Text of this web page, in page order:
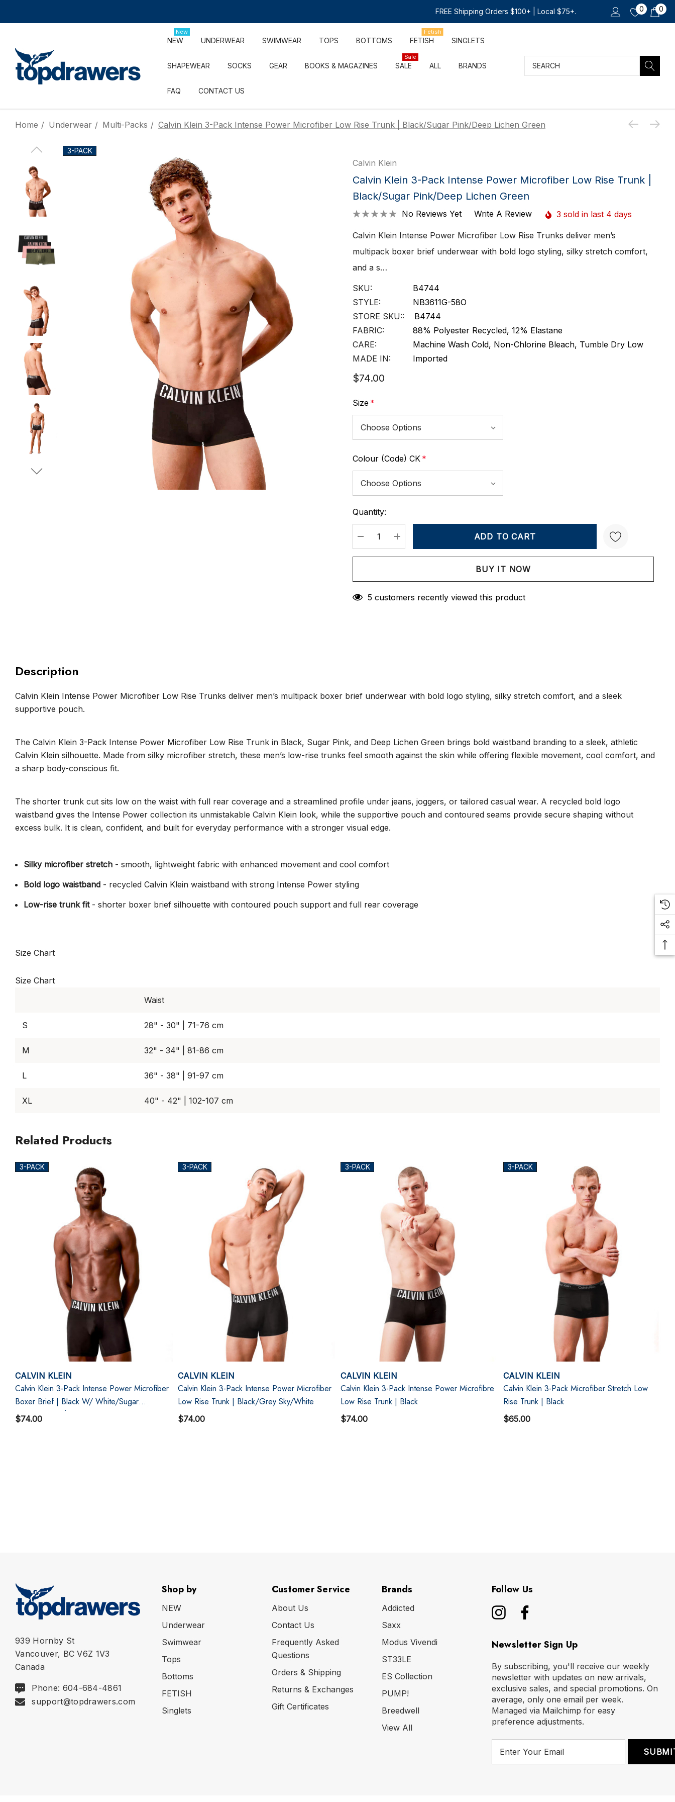
FREE Shipping Orders $100+ | Local $75+. 0 0
NEW
New
UNDERWEAR SWIMWEAR TOPS BOTTOMS FETISH
Fetish
SINGLETS
SHAPEWEAR SOCKS GEAR BOOKS & MAGAZINES SALE
Sale
ALL BRANDS
FAQ CONTACT US
Search
Home Underwear Multi-Packs Calvin Klein 3-Pack Intense Power Microfiber Low Rise Trunk | Black/Sugar Pink/Deep Lichen Green
3-PACK
Calvin Klein
Calvin Klein 3-Pack Intense Power Microfiber Low Rise Trunk |
Black/Sugar Pink/Deep Lichen Green
No Reviews Yet Write A Review 3 sold in last 4 days
Calvin Klein Intense Power Microfiber Low Rise Trunks deliver men’s
multipack boxer brief underwear with bold logo styling, silky stretch comfort,
and a s…
SKU:
B4744
STYLE:
NB3611G-58O
STORE SKU::
B4744
FABRIC:
88% Polyester Recycled, 12% Elastane
CARE:
Machine Wash Cold, Non-Chlorine Bleach, Tumble Dry Low
MADE IN:
Imported
$74.00
Size *
Colour (Code) CK *
Current
Stock:
Quantity:
DECREASE QUANTITY:
INCREASE QUANTITY:
Create New Wish List
5 customers recently viewed this product
Description
Calvin Klein Intense Power Microfiber Low Rise Trunks deliver men’s multipack boxer brief underwear with bold logo styling, silky stretch comfort, and a sleek
supportive pouch.
The Calvin Klein 3-Pack Intense Power Microfiber Low Rise Trunk in Black, Sugar Pink, and Deep Lichen Green brings bold waistband branding to a sleek, athletic
Calvin Klein silhouette. Made from silky microfiber stretch, these men’s low-rise trunks feel smooth against the skin while offering flexible movement, cool comfort, and
a sharp body-conscious fit.
The shorter trunk cut sits low on the waist with full rear coverage and a streamlined profile under jeans, joggers, or tailored casual wear. A recycled bold logo
waistband gives the Intense Power collection its unmistakable Calvin Klein look, while the supportive pouch and contoured seams provide secure shaping without
excess bulk. It is clean, confident, and built for everyday performance with a stronger visual edge.
Silky microfiber stretch - smooth, lightweight fabric with enhanced movement and cool comfort
Bold logo waistband - recycled Calvin Klein waistband with strong Intense Power styling
Low-rise trunk fit- shorter boxer brief silhouette with contoured pouch support and full rear coverage
Size Chart
Size Chart
Waist
S 28" - 30" | 71-76 cm
M 32" - 34" | 81-86 cm
L 36" - 38" | 91-97 cm
XL 40" - 42" | 102-107 cm
Related Products
3-PACK
CALVIN KLEIN
Calvin Klein 3-Pack Intense Power Microfiber
Boxer Brief | Black W/ White/Sugar
Pink/Deep Lichen Green
$74.00
3-PACK
CALVIN KLEIN
Calvin Klein 3-Pack Intense Power Microfiber
Low Rise Trunk | Black/Grey Sky/White
$74.00
3-PACK
CALVIN KLEIN
Calvin Klein 3-Pack Intense Power Microfibre
Low Rise Trunk | Black
$74.00
3-PACK
CALVIN KLEIN
Calvin Klein 3-Pack Microfiber Stretch Low
Rise Trunk | Black
$65.00
939 Hornby St
Vancouver, BC V6Z 1V3
Canada
Phone: 604-684-4861
support@topdrawers.com
Shop by
NEW
Underwear
Swimwear
Tops
Bottoms
FETISH
Singlets
Customer Service
About Us
Contact Us
Frequently Asked
Questions
Orders & Shipping
Returns & Exchanges
Gift Certificates
Brands
Addicted
Saxx
Modus Vivendi
ST33LE
ES Collection
PUMP!
Breedwell
View All
Follow Us
Newsletter Sign Up
By subscribing, you'll receive our weekly
newsletter with updates on new arrivals,
exclusive sales, and special promotions. On
average, only one email per week.
Managed via Mailchimp for easy
preference adjustments.